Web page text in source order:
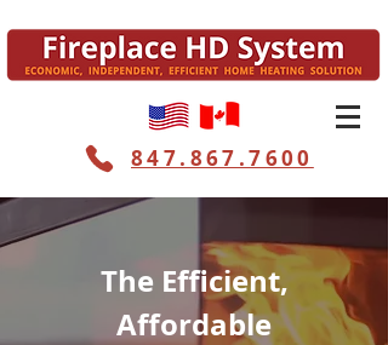
847.867.7600
The Efficient,
Affordable